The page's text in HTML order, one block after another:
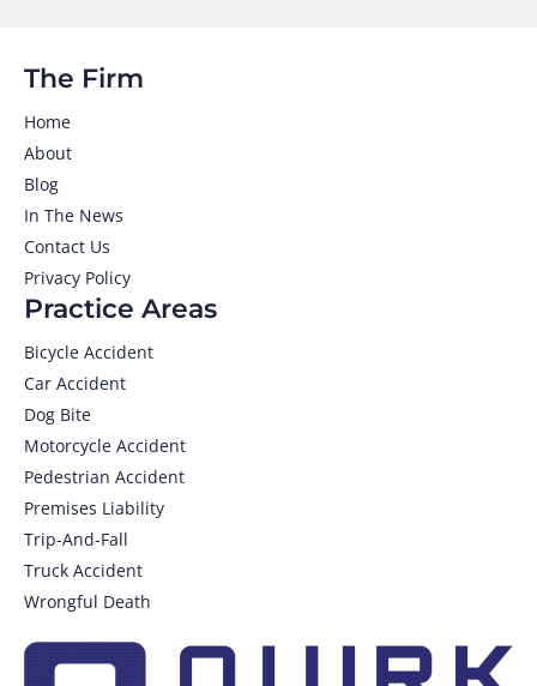
Practice Areas
Bicycle Accident
Car Accident
Dog Bite
Motorcycle Accident
Pedestrian Accident
Premises Liability
Trip-And-Fall
Truck Accident
Wrongful Death
The Firm
Home
About
Blog
In The News
Contact Us
Privacy Policy